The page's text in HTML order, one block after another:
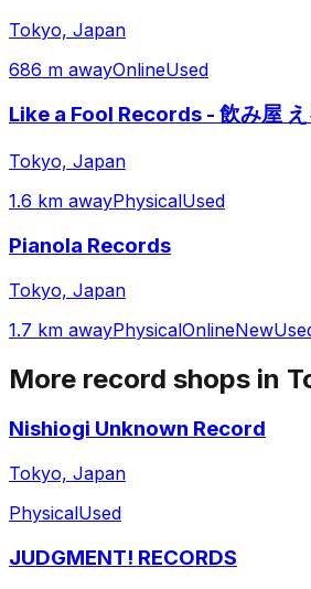
Tokyo, Japan
686 m awayOnlineUsed
Like a Fool Records - 飲み屋
Tokyo, Japan
1.6 km awayPhysicalUsed
Pianola Records
Tokyo, Japan
1.7 km awayPhysicalOnlineNew
More record shops in
Nishiogi Unknown Record
Tokyo, Japan
PhysicalUsed
JUDGMENT! RECORDS